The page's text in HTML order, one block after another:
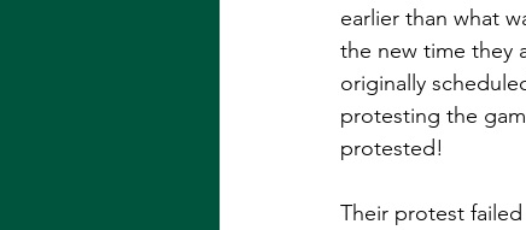
earlier than what
the new time they
originally
protesting the
protested!
Their protest